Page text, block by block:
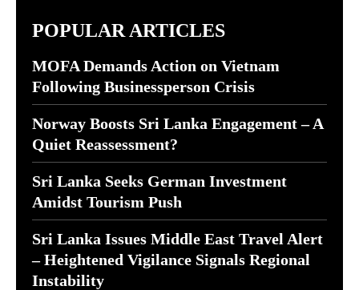
POPULAR ARTICLES
MOFA Demands Action on Vietnam
Following Businessperson Crisis
Norway Boosts Sri Lanka Engagement – A
Quiet Reassessment?
Sri Lanka Seeks German Investment
Amidst Tourism Push
Sri Lanka Issues Middle East Travel Alert
– Heightened Vigilance Signals Regional
Instability